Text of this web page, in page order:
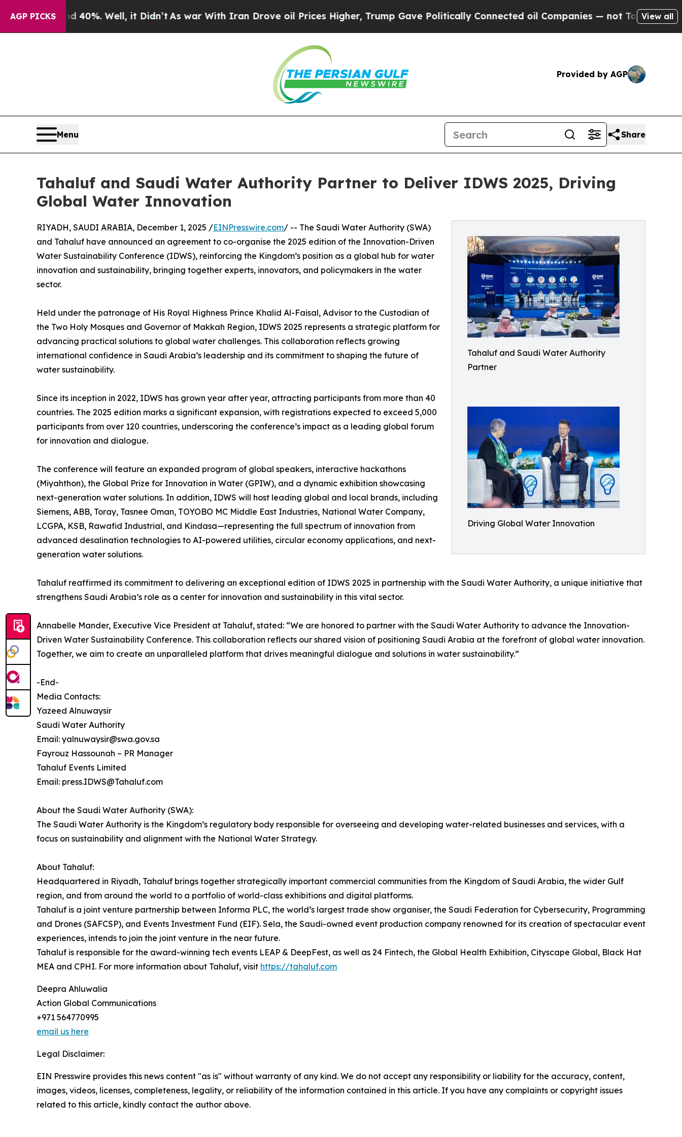
AGP PICKS40%. Well, it Didn’tAs war With Iran Drove oil Prices Higher, Trump Gave Politically Connected oil Companies — not Taxpayers — theView all
Provided by AGP
Menu Share
Tahaluf and Saudi Water Authority Partner to Deliver IDWS 2025, Driving
Global Water Innovation
Tahaluf and Saudi Water Authority
Partner
Driving Global Water Innovation
RIYADH, SAUDI ARABIA, December 1, 2025 /EINPresswire.com/ -- The Saudi Water Authority (SWA)
and Tahaluf have announced an agreement to co-organise the 2025 edition of the Innovation-Driven
Water Sustainability Conference (IDWS), reinforcing the Kingdom’s position as a global hub for water
innovation and sustainability, bringing together experts, innovators, and policymakers in the water
sector.
Held under the patronage of His Royal Highness Prince Khalid Al-Faisal, Advisor to the Custodian of
the Two Holy Mosques and Governor of Makkah Region, IDWS 2025 represents a strategic platform for
advancing practical solutions to global water challenges. This collaboration reflects growing
international confidence in Saudi Arabia’s leadership and its commitment to shaping the future of
water sustainability.
Since its inception in 2022, IDWS has grown year after year, attracting participants from more than 40
countries. The 2025 edition marks a significant expansion, with registrations expected to exceed 5,000
participants from over 120 countries, underscoring the conference’s impact as a leading global forum
for innovation and dialogue.
The conference will feature an expanded program of global speakers, interactive hackathons
(Miyahthon), the Global Prize for Innovation in Water (GPIW), and a dynamic exhibition showcasing
next-generation water solutions. In addition, IDWS will host leading global and local brands, including
Siemens, ABB, Toray, Tasnee Oman, TOYOBO MC Middle East Industries, National Water Company,
LCGPA, KSB, Rawafid Industrial, and Kindasa—representing the full spectrum of innovation from
advanced desalination technologies to AI-powered utilities, circular economy applications, and next-
generation water solutions.
Tahaluf reaffirmed its commitment to delivering an exceptional edition of IDWS 2025 in partnership with the Saudi Water Authority, a unique initiative that
strengthens Saudi Arabia’s role as a center for innovation and sustainability in this vital sector.
Annabelle Mander, Executive Vice President at Tahaluf, stated: “We are honored to partner with the Saudi Water Authority to advance the Innovation-
Driven Water Sustainability Conference. This collaboration reflects our shared vision of positioning Saudi Arabia at the forefront of global water innovation.
Together, we aim to create an unparalleled platform that drives meaningful dialogue and solutions in water sustainability.”
-End-
Media Contacts:
Yazeed Alnuwaysir
Saudi Water Authority
Email: yalnuwaysir@swa.gov.sa
Fayrouz Hassounah – PR Manager
Tahaluf Events Limited
Email: press.IDWS@Tahaluf.com
About the Saudi Water Authority (SWA):
The Saudi Water Authority is the Kingdom’s regulatory body responsible for overseeing and developing water-related businesses and services, with a
focus on sustainability and alignment with the National Water Strategy.
About Tahaluf:
Headquartered in Riyadh, Tahaluf brings together strategically important commercial communities from the Kingdom of Saudi Arabia, the wider Gulf
region, and from around the world to a portfolio of world-class exhibitions and digital platforms.
Tahaluf is a joint venture partnership between Informa PLC, the world’s largest trade show organiser, the Saudi Federation for Cybersecurity, Programming
and Drones (SAFCSP), and Events Investment Fund (EIF). Sela, the Saudi-owned event production company renowned for its creation of spectacular event
experiences, intends to join the joint venture in the near future.
Tahaluf is responsible for the award-winning tech events LEAP & DeepFest, as well as 24 Fintech, the Global Health Exhibition, Cityscape Global, Black Hat
MEA and CPHI. For more information about Tahaluf, visit https://tahaluf.com
Deepra Ahluwalia
Action Global Communications
+971 564770995
email us here
Legal Disclaimer:
EIN Presswire provides this news content "as is" without warranty of any kind. We do not accept any responsibility or liability for the accuracy, content,
images, videos, licenses, completeness, legality, or reliability of the information contained in this article. If you have any complaints or copyright issues
related to this article, kindly contact the author above.